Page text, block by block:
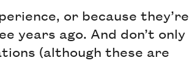
or because they’re
years ago. And don’t only
(although these are